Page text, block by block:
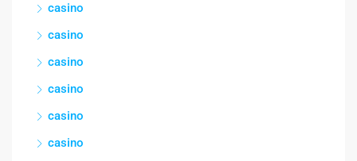
casino
casino
casino
casino
casino
casino